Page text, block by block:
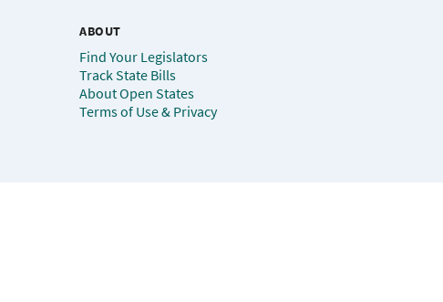
ABOUT
Find Your Legislators
Track State Bills
About Open States
Terms of Use & Privacy